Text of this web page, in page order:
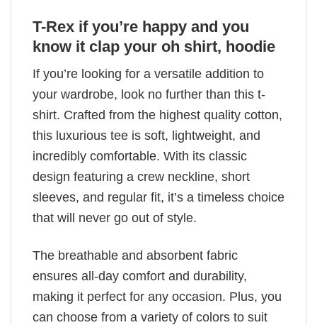
T-Rex if you’re happy and you
know it clap your oh shirt, hoodie
If you’re looking for a versatile addition to
your wardrobe, look no further than this t-
shirt. Crafted from the highest quality cotton,
this luxurious tee is soft, lightweight, and
incredibly comfortable. With its classic
design featuring a crew neckline, short
sleeves, and regular fit, it’s a timeless choice
that will never go out of style.
The breathable and absorbent fabric
ensures all-day comfort and durability,
making it perfect for any occasion. Plus, you
can choose from a variety of colors to suit